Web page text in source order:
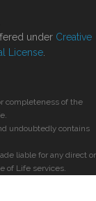
under Creative
License
completeness of the
undoubtedly contains
liable for any direct or
of Life services.